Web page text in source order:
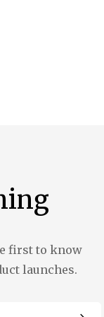
first to know
launches.